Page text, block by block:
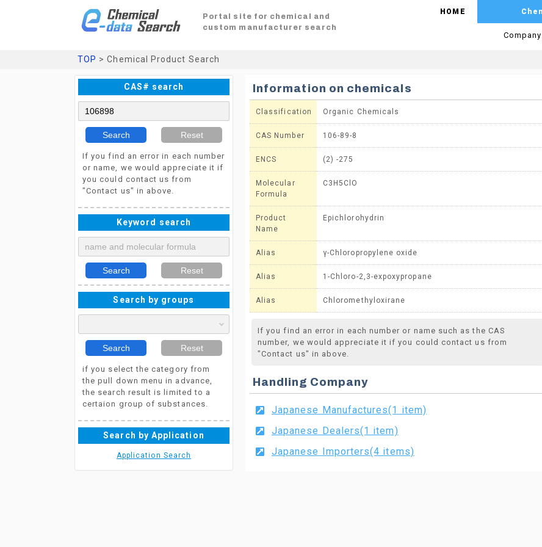
Portal site for chemical and
custom manufacturer search
HOME
TOP > Chemical Product Search
CAS# search
Search Reset
If you find an error in each number
or name, we would appreciate it if
you could contact us from
"Contact us" in above.
Keyword search
Search Reset
Search by groups
Search Reset
if you select the category from
the pull down menu in advance,
the search result is limited to a
certaion group of substances.
Search by Application
Application Search
Information on chemicals
Classification Organic Chemicals
CAS Number 106-89-8
ENCS (2) -275
Molecular
Formula
C3H5ClO
Product
Name
Epichlorohydrin
Alias γ-Chloropropylene oxide
Alias 1-Chloro-2,3-expoxypropane
Alias Chloromethyloxirane
If you find an error in each number or name such as the CAS
number, we would appreciate it if you could contact us from
"Contact us" in above.
Handling Company
Japanese Manufactures(1 item)
Japanese Dealers(1 item)
Japanese Importers(4 items)